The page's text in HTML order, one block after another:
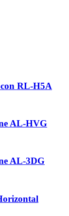
RL-H5A
AL-HVG
AL-3DG